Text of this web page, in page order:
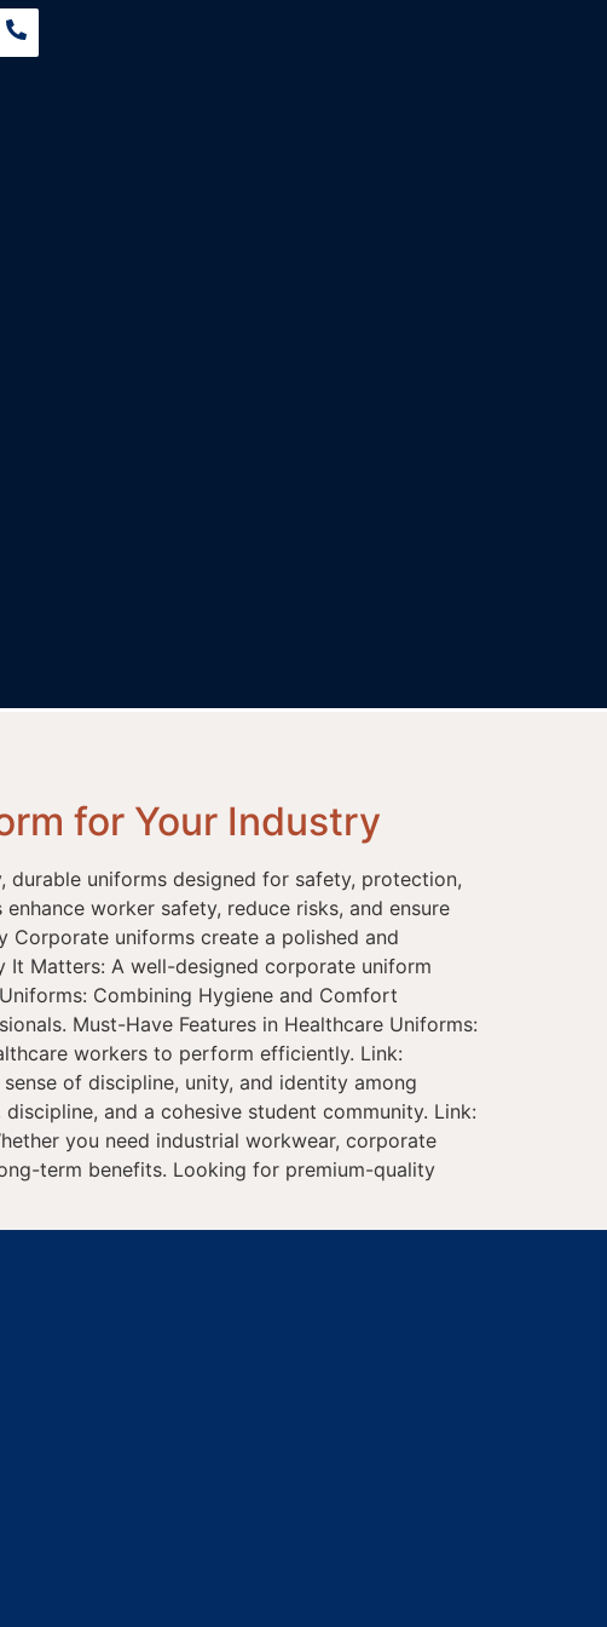
for Your Industry
durable uniforms designed for safety, protection,
worker safety, reduce risks, and ensure
Corporate uniforms create a polished and
It Matters: A well-designed corporate uniform
Combining Hygiene and Comfort
Must-Have Features in Healthcare Uniforms:
workers to perform efficiently. Link:
of discipline, unity, and identity among
and a cohesive student community. Link:
you need industrial workwear, corporate
term benefits. Looking for premium-quality